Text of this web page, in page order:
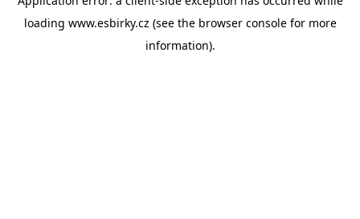
loading www.esbirky.cz (see the browser consolefor more
information).